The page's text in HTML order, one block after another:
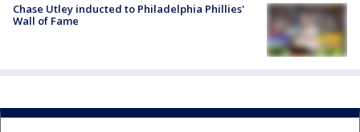
Chase Utley inducted to Philadelphia Phillies'
Wall of Fame